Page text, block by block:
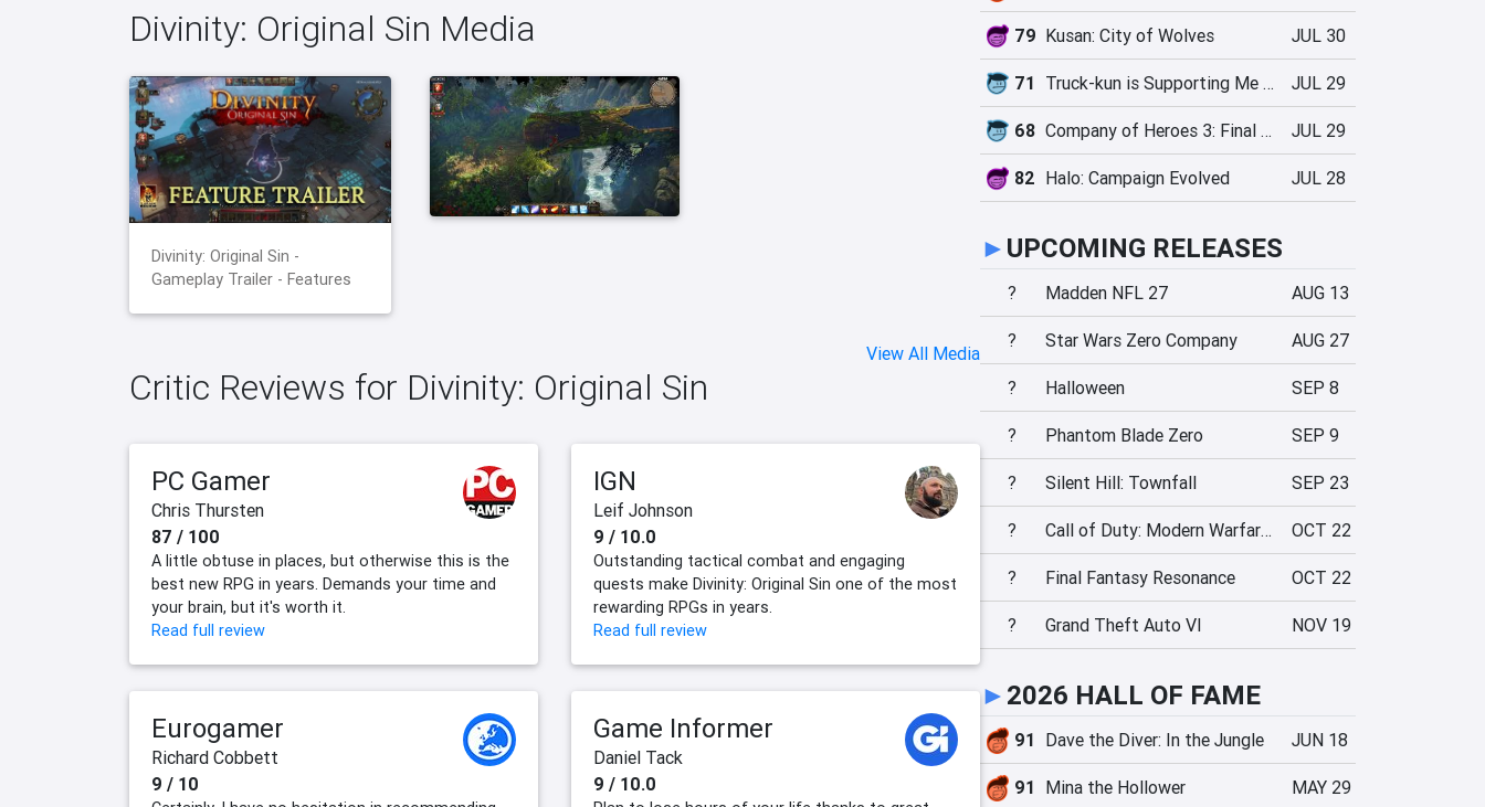
Divinity: Original Sin Media
Divinity: Original Sin -
Gameplay Trailer - Features
View All Media
Critic Reviews for Divinity: Original Sin
PC Gamer
Chris Thursten
87 / 100
A little obtuse in places, but otherwise this is the
best new RPG in years. Demands your time and
your brain, but it's worth it.
Read full review
IGN
Leif Johnson
9 / 10.0
Outstanding tactical combat and engaging
quests make Divinity: Original Sin one of the most
rewarding RPGs in years.
Read full review
Eurogamer
Richard Cobbett
9 / 10
Game Informer
Daniel Tack
9 / 10.0
79 Kusan: City of Wolves JUL 30
71 Truck-kun is Supporting Me from Another World?! JUL 29
68 Company of Heroes 3: Final Stand JUL 29
82 Halo: Campaign Evolved JUL 28
► UPCOMING RELEASES
? Madden NFL 27 AUG 13
? Star Wars Zero Company AUG 27
? Halloween SEP 8
? Phantom Blade Zero SEP 9
? Silent Hill: Townfall SEP 23
? Call of Duty: Modern Warfare 4 OCT 22
? Final Fantasy Resonance OCT 22
? Grand Theft Auto VI NOV 19
► 2026 HALL OF FAME
91 Dave the Diver: In the Jungle JUN 18
91 Mina the Hollower MAY 29